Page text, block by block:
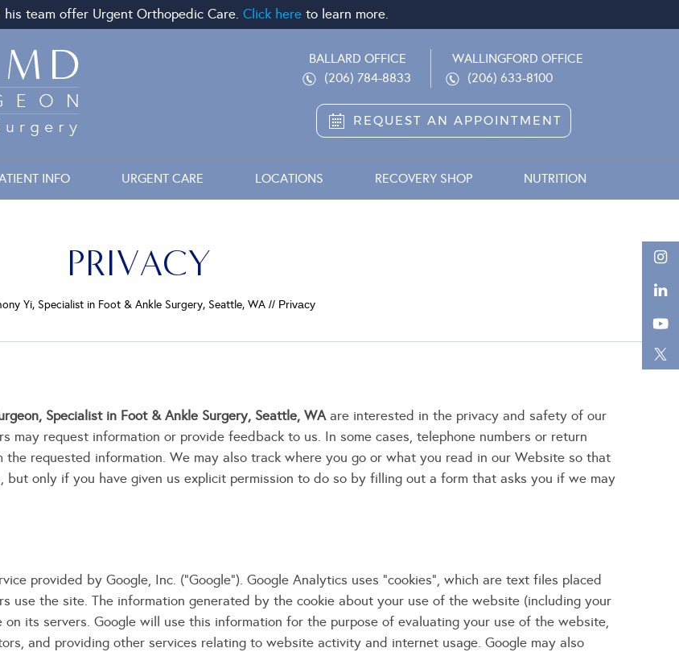
his team offer Urgent Orthopedic Care. Click here to learn more.
BALLARD OFFICE
(206) 784-8833
WALLINGFORD OFFICE
(206) 633-8100
REQUEST AN APPOINTMENT
INFO URGENT CARE LOCATIONS RECOVERY SHOP NUTRITION
PRIVACY
Yi, Specialist in Foot & Ankle Surgery, Seattle, WA// Privacy
Specialist in Foot & Ankle Surgery, Seattle, WAare interested in the privacy and safety of our
may request information or provide feedback to us. In some cases, telephone numbers or return
requested information. We may also track where you go or what you read in our Website so that
only if you have given us explicit permission to do so by filling out a form that asks you if we may
provided by Google, Inc. ("Google"). Google Analytics uses "cookies", which are text files placed
use the site. The information generated by the cookie about your use of the website (including your
its servers. Google will use this information for the purpose of evaluating your use of the website,
and providing other services relating to website activity and internet usage. Google may also